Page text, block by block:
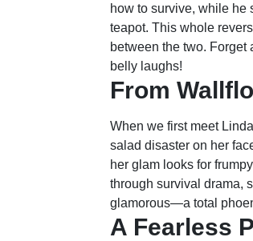
how to survive, while he
teapot. This whole
between the two.
belly laughs!
From
When we first meet
salad disaster on her
her glam looks for
through survival drama,
glamorous—a total
A Fearless